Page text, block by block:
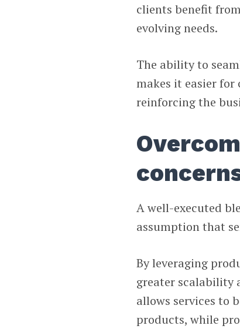
clients benefit
evolving needs.
The ability to
makes it easier
reinforcing the
A well-executed
assumption that
By leveraging
greater scalability
allows services to
products, while